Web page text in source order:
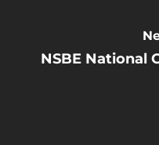
NSBE National